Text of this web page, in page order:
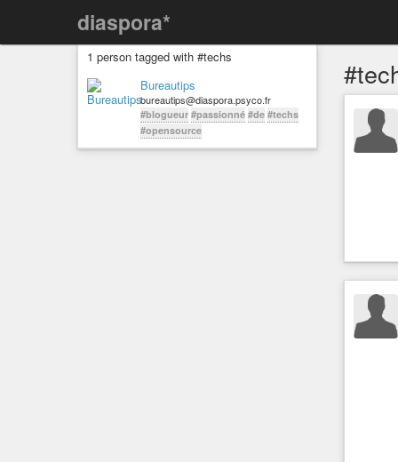
diaspora*
1 person tagged with #techs
Bureautips
bureautips@diaspora.psyco.fr
#blogueur #passionné #de #techs
#opensource